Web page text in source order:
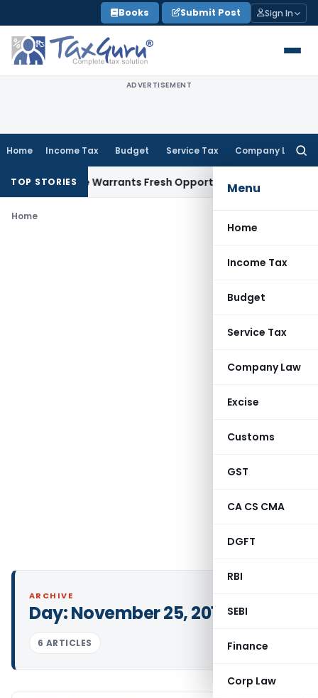
to
content
Books Submit Post Sign In
ADVERTISEMENT
Home Income Tax Budget Service Tax Company Law
Menu
Home
Income Tax
Budget
Service Tax
Company Law
Excise
Customs
GST
CA CS CMA
DGFT
RBI
SEBI
Finance
Corp Law
TOP STORIES
Mistake Warrants Fresh Opportunity to Condone KVAT
Home
ARCHIVE
Day:November 25, 2013
6 ARTICLES